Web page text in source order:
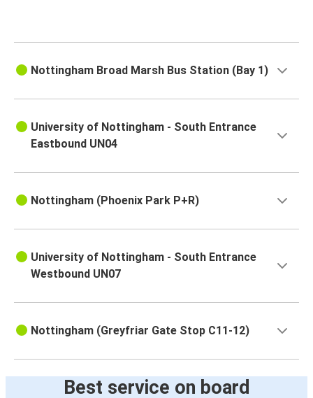
Nottingham Broad Marsh Bus Station (Bay 1)
University of Nottingham - South Entrance
Eastbound UN04
Nottingham (Phoenix Park P+R)
University of Nottingham - South Entrance
Westbound UN07
Nottingham (Greyfriar Gate Stop C11-12)
Best service on board